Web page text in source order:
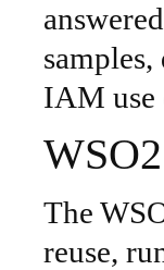
IAM use
The
reuse,